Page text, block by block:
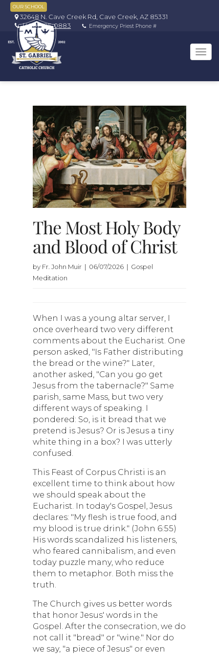
OUR SCHOOL
32648 N. Cave Creek Rd, Cave Creek, AZ 85331
(480) 595-0883
Emergency Priest Phone #
The Most Holy Body
and Blood of Christ
by Fr. John Muir | 06/07/2026 | Gospel
Meditation
When I was a young altar server, I
once overheard two very different
comments about the Eucharist. One
person asked, "Is Father distributing
the bread or the wine?" Later,
another asked, "Can you go get
Jesus from the tabernacle?" Same
parish, same Mass, but two very
different ways of speaking. I
pondered: So, is it bread that we
pretend is Jesus? Or is Jesus a tiny
white thing in a box? I was utterly
confused.
This Feast of Corpus Christi is an
excellent time to think about how
we should speak about the
Eucharist. In today's Gospel, Jesus
declares: "My flesh is true food, and
my blood is true drink." (John 6:55)
His words scandalized his listeners,
who feared cannibalism, and even
today puzzle many, who reduce
them to metaphor. Both miss the
truth.
The Church gives us better words
that honor Jesus' words in the
Gospel. After the consecration, we do
not call it "bread" or "wine." Nor do
we say, "a piece of Jesus" or even